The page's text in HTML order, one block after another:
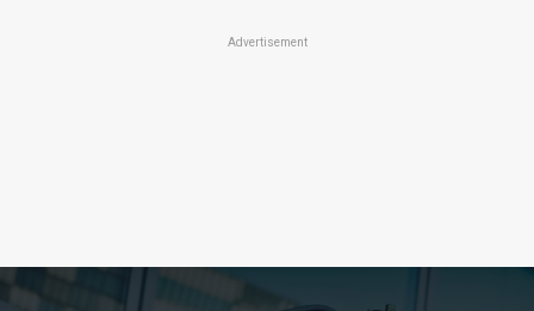
Advertisement